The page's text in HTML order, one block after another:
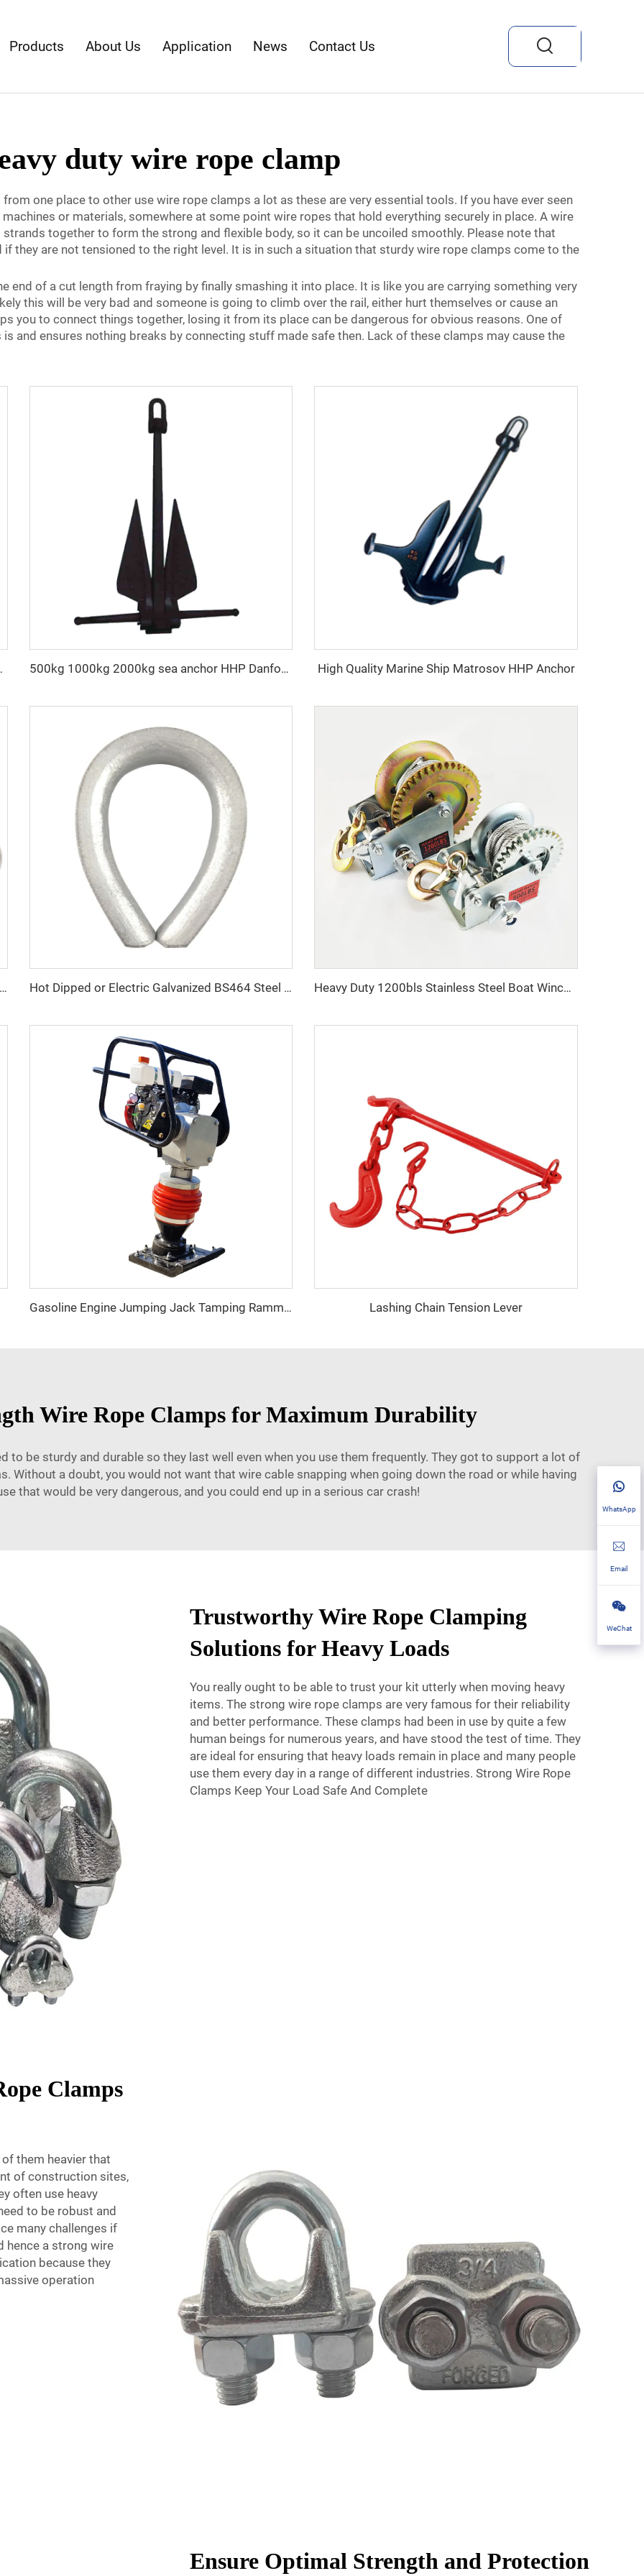
Products About Us Application News Contact Us
duty wire rope clamp
one place to other use wire rope clamps a lot as these are very essential tools. If you have ever seen
or materials, somewhere at some point wire ropes that hold everything securely in place. A wire
together to form the strong and flexible body, so it can be uncoiled smoothly. Please note that
they are not tensioned to the right level. It is in such a situation that sturdy wire rope clamps come to the
end of a cut length from fraying by finally smashing it into place. It is like you are carrying something very
this will be very bad and someone is going to climb over the rail, either hurt themselves or cause an
you to connect things together, losing it from its place can be dangerous for obvious reasons. One of
and ensures nothing breaks by connecting stuff made safe then. Lack of these clamps may cause the
grab hook 500kg 1000kg 2000kg sea anchor HHP Danforth anchor High Quality Marine Ship Matrosov HHP Anchor
SS304 SS316 US Type 320 A/C Safety Latch Crane Hook Hot Dipped or Electric Galvanized BS464 Steel Thimble for Wire Rope Fitting Heavy Duty 1200bls Stainless Steel Boat Winch Hand Winch with Brake
Gasoline Engine Jumping Jack Tamping Rammer Impact Hammer for Road Compaction Lashing Chain Tension Lever
Wire Rope Clamps for Maximum Durability
to be sturdy and durable so they last well even when you use them frequently. They got to support a lot of
Without a doubt, you would not want that wire cable snapping when going down the road or while having
that would be very dangerous, and you could end up in a serious car crash!
Trustworthy Wire Rope Clamping
Solutions for Heavy Loads
You really ought to be able to trust your kit utterly when moving heavy
items. The strong wire rope clamps are very famous for their reliability
and better performance. These clamps had been in use by quite a few
human beings for numerous years, and have stood the test of time. They
are ideal for ensuring that heavy loads remain in place and many people
use them every day in a range of different industries. Strong Wire Rope
Clamps Keep Your Load Safe And Complete
Clamps
them heavier that
of construction sites,
often use heavy
to be robust and
many challenges if
hence a strong wire
because they
operation
Ensure Optimal Strength and Protection
WhatsApp
Email
WeChat